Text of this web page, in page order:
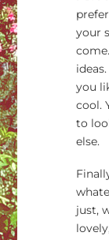
your
you
cool.
to
else.
just,